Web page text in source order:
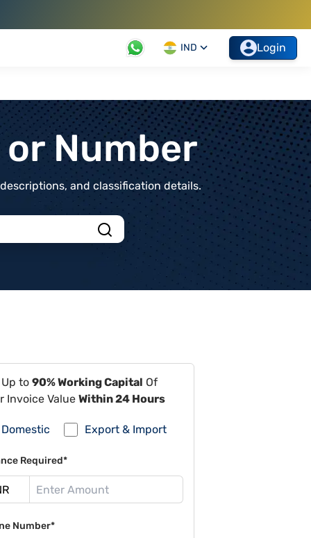
IND Login
Number
and classification details.
to 90% Working Capital Of
Invoice Value Within 24 Hours
Domestic Export & Import
Required*
Number*